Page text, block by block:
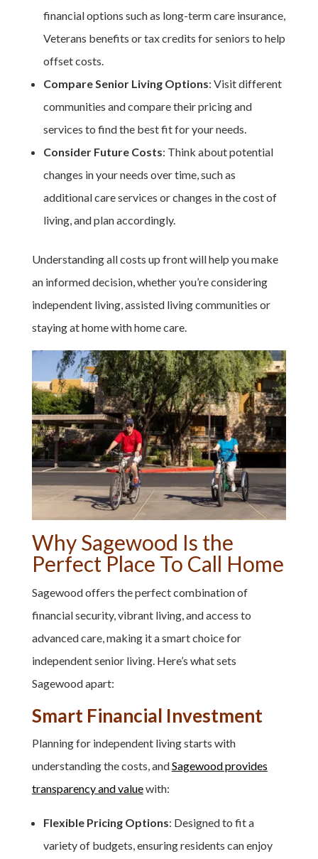
financial options such as long-term care insurance,
Veterans benefits or tax credits for seniors to help
offset costs.
Compare Senior Living Options: Visit different
communities and compare their pricing and
services to find the best fit for your needs.
Consider Future Costs: Think about potential
changes in your needs over time, such as
additional care services or changes in the cost of
living, and plan accordingly.
Understanding all costs up front will help you make
an informed decision, whether you’re considering
independent living, assisted living communities or
staying at home with home care.
Why Sagewood Is the
Perfect Place To Call Home
Sagewood offers the perfect combination of
financial security, vibrant living, and access to
advanced care, making it a smart choice for
independent senior living. Here’s what sets
Sagewood apart:
Smart Financial Investment
Planning for independent living starts with
understanding the costs, andSagewood provides
transparency and valuewith:
Flexible Pricing Options: Designed to fit a
variety of budgets, ensuring residents can enjoy